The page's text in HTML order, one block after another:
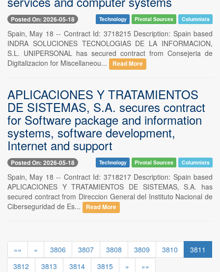
Posted On: 2026-05-18 Technology Pivotal Sources Columnists
Spain, May 18 -- Contract Id: 3718215 Description: Spain based
INDRA SOLUCIONES TECNOLOGIAS DE LA INFORMACION,
S.L. UNIPERSONAL has secured contract from Consejeria de
Digitalizacion for Miscellaneou...
Read More
APLICACIONES Y TRATAMIENTOS
DE SISTEMAS, S.A. secures contract
for Software package and information
systems, software development,
Internet and support
Posted On: 2026-05-18 Technology Pivotal Sources Columnists
Spain, May 18 -- Contract Id: 3718217 Description: Spain based
APLICACIONES Y TRATAMIENTOS DE SISTEMAS, S.A. has
secured contract from Direccion General del Instituto Nacional de
Ciberseguridad de Es...
Read More
«« « 3806 3807 3808 3809 3810
3811
3812
3813 3814 3815 » »»